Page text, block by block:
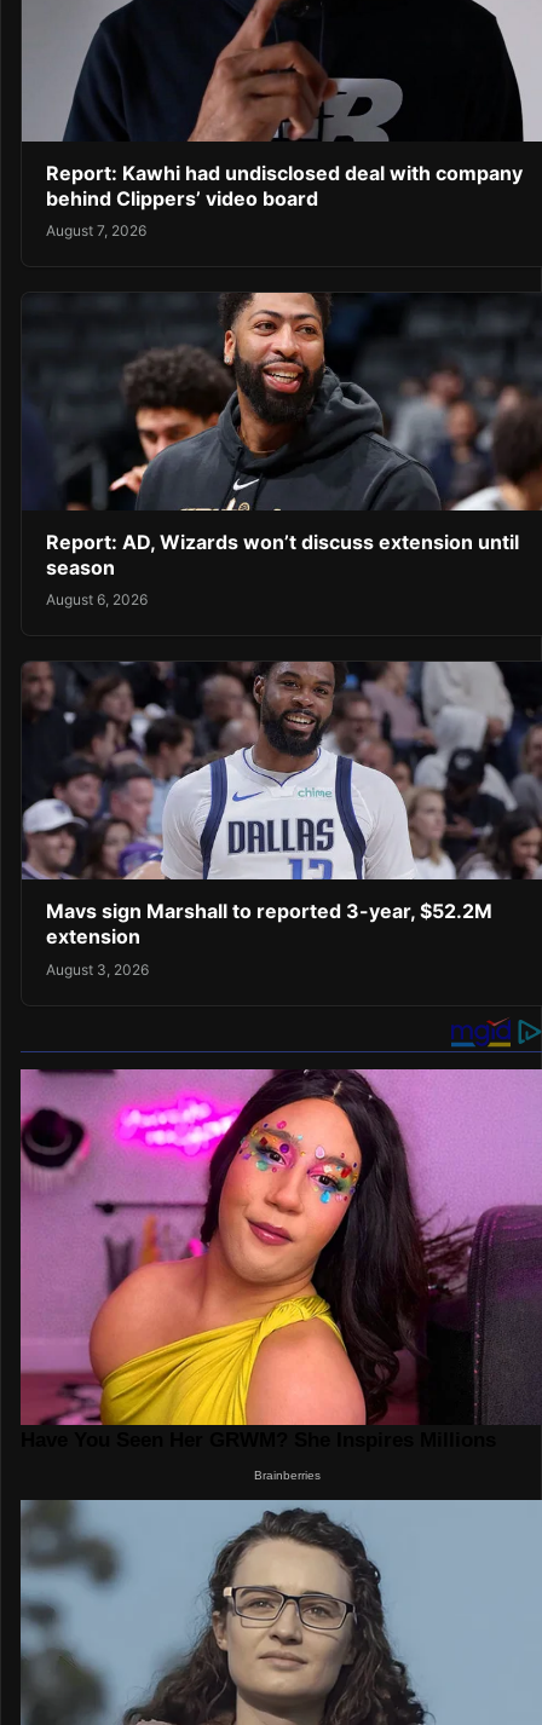
Report: Kawhi had undisclosed deal with company
behind Clippers’ video board
August 7, 2026
Report: AD, Wizards won’t discuss extension until
season
August 6, 2026
Mavs sign Marshall to reported 3-year, $52.2M
extension
August 3, 2026